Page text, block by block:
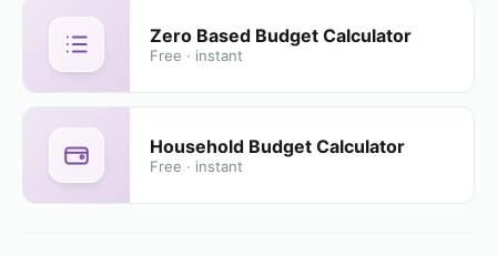
Zero Based Budget Calculator
Free · instant
Household Budget Calculator
Free · instant